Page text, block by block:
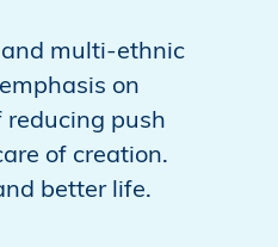
and multi-ethnic
on
reducing push
of creation.
better life.